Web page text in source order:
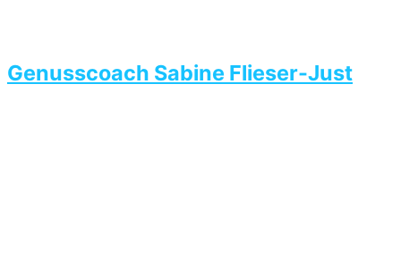
Genusscoach Sabine Flieser-Just